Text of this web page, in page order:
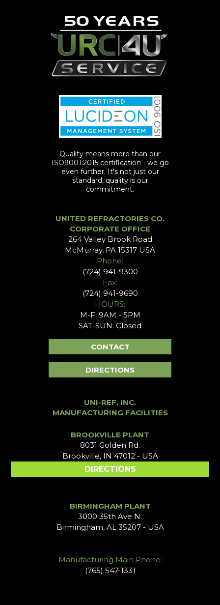
Quality means more than our
ISO9001:2015 certification - we go
even further. It's not just our
standard, quality is our
commitment.
UNITED REFRACTORIES CO.
CORPORATE OFFICE
264 Valley Brook Road
McMurray, PA 15317 USA
Phone:
(724) 941-9300
Fax:
(724) 941-9690
HOURS:
M-F: 9AM - 5PM
SAT-SUN: Closed
CONTACT
DIRECTIONS
UNI-REF, INC.
MANUFACTURING FACILITIES
BROOKVILLE PLANT
8031 Golden Rd.
Brookville, IN 47012 - USA
DIRECTIONS
BIRMINGHAM PLANT
3000 35th Ave N.
Birmingham, AL 35207 - USA
Manufacturing Main Phone:
(765) 547-1331